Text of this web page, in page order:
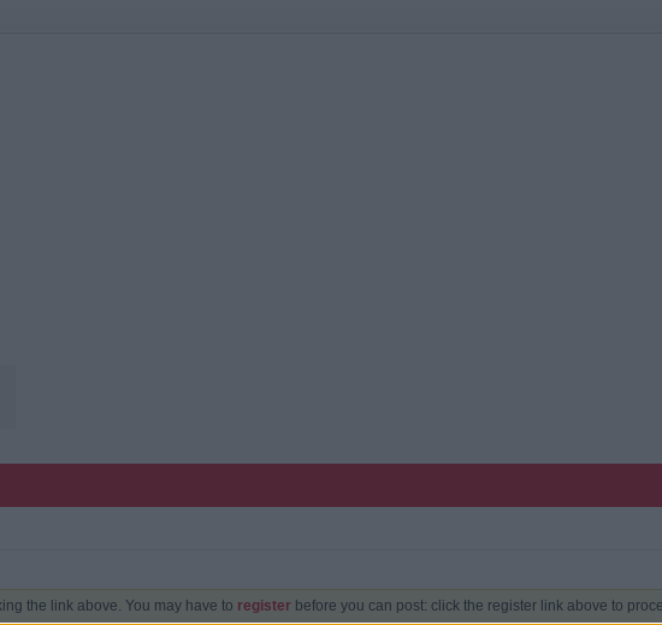
the link above. You may have to register before you can post: click the register link above to